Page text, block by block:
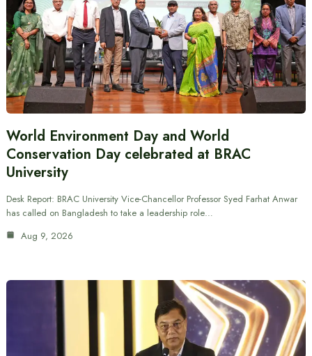
World Environment Day and World
Conservation Day celebrated at BRAC
University
Desk Report: BRAC University Vice-Chancellor Professor Syed Farhat Anwar
has called on Bangladesh to take a leadership role…
Aug 9, 2026